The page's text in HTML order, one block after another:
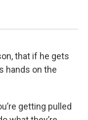
that if he gets
hands on the
getting pulled